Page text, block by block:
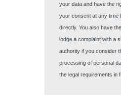
your data and have the
your consent at any time
directly. You also have
lodge a complaint with a
authority if you consider
processing of personal
the legal requirements in